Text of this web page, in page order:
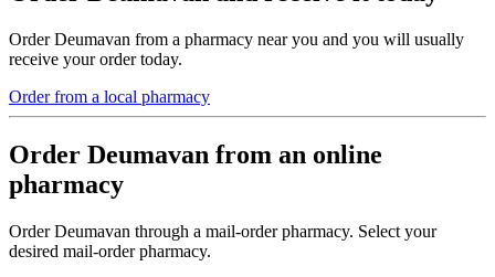
Order Deumavan from a pharmacy near you and you will usually
receive your order today.
Order from a local pharmacy
Order Deumavan from an online
pharmacy
Order Deumavan through a mail-order pharmacy. Select your
desired mail-order pharmacy.